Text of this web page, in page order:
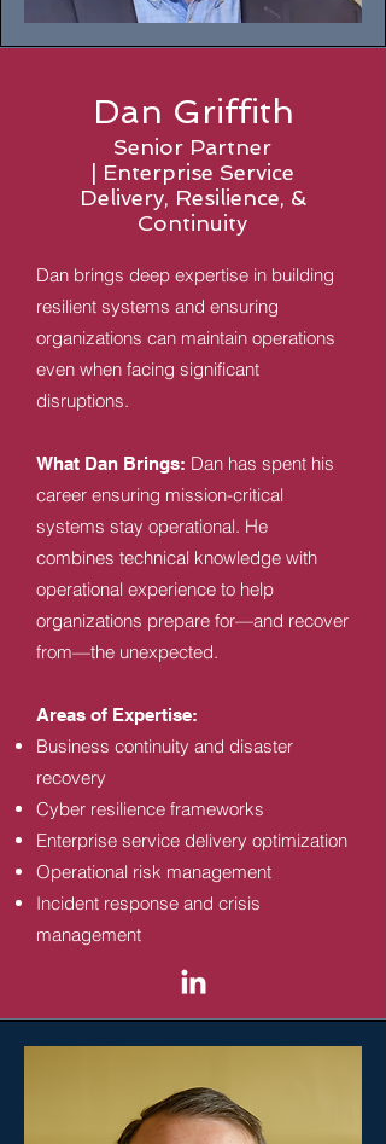
Dan Griffith
Senior Partner
Enterprise Service
Delivery, Resilience, &
Continuity
Dan brings deep expertise in building
resilient systems and ensuring
organizations can maintain operations
even when facing significant
disruptions.
What Dan Brings: Dan has spent his
career ensuring mission-critical
systems stay operational. He
combines technical knowledge with
operational experience to help
organizations prepare for—and recover
from—the unexpected.
Areas of Expertise:
Business continuity and disaster
recovery
Cyber resilience frameworks
Enterprise service delivery optimization
Operational risk management
Incident response and crisis
management